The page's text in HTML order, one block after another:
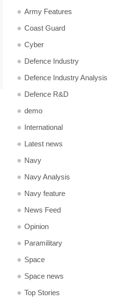
Army Features
Coast Guard
Cyber
Defence Industry
Defence Industry Analysis
Defence R&D
demo
International
Latest news
Navy
Navy Analysis
Navy feature
News Feed
Opinion
Paramilitary
Space
Space news
Top Stories